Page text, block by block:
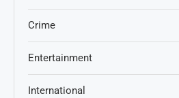
Crime
Entertainment
International